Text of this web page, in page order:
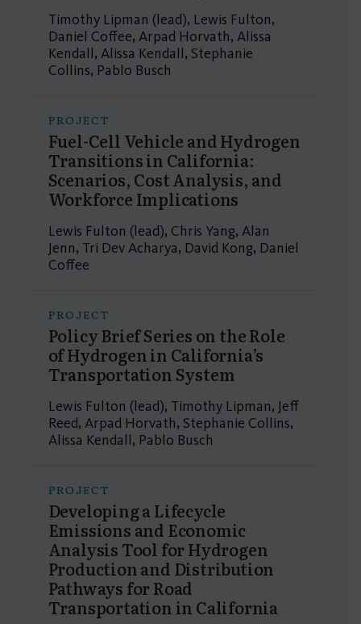
Timothy Lipman (lead), Lewis Fulton,
Daniel Coffee, Arpad Horvath, Alissa
Kendall, Alissa Kendall, Stephanie
Collins, Pablo Busch
PROJECT
Fuel-Cell Vehicle and Hydrogen
Transitions in California:
Scenarios, Cost Analysis, and
Workforce Implications
Lewis Fulton (lead), Chris Yang, Alan
Jenn, Tri Dev Acharya, David Kong, Daniel
Coffee
PROJECT
Policy Brief Series on the Role
of Hydrogen in California’s
Transportation System
Lewis Fulton (lead), Timothy Lipman, Jeff
Reed, Arpad Horvath, Stephanie Collins,
Alissa Kendall, Pablo Busch
PROJECT
Developing a Lifecycle
Emissions and Economic
Analysis Tool for Hydrogen
Production and Distribution
Pathways for Road
Transportation in California